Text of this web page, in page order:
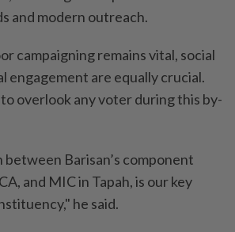
and modern outreach.
campaigning remains vital, social
engagement are equally crucial.
overlook any voter during this by-
Barisan’s component
and MIC in Tapah, is our key
he said.